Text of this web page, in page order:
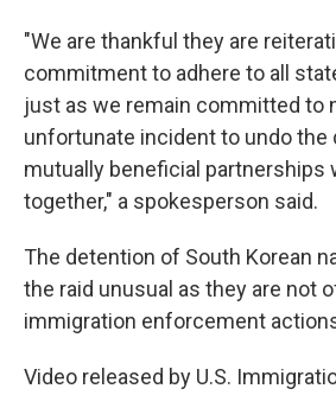
"We are thankful they are
commitment to adhere to all
just as we remain committed to
unfortunate incident to undo the
mutually beneficial partnerships
together," a spokesperson said.
The detention of South Korean
the raid unusual as they are not
immigration enforcement
Video released by U.S.